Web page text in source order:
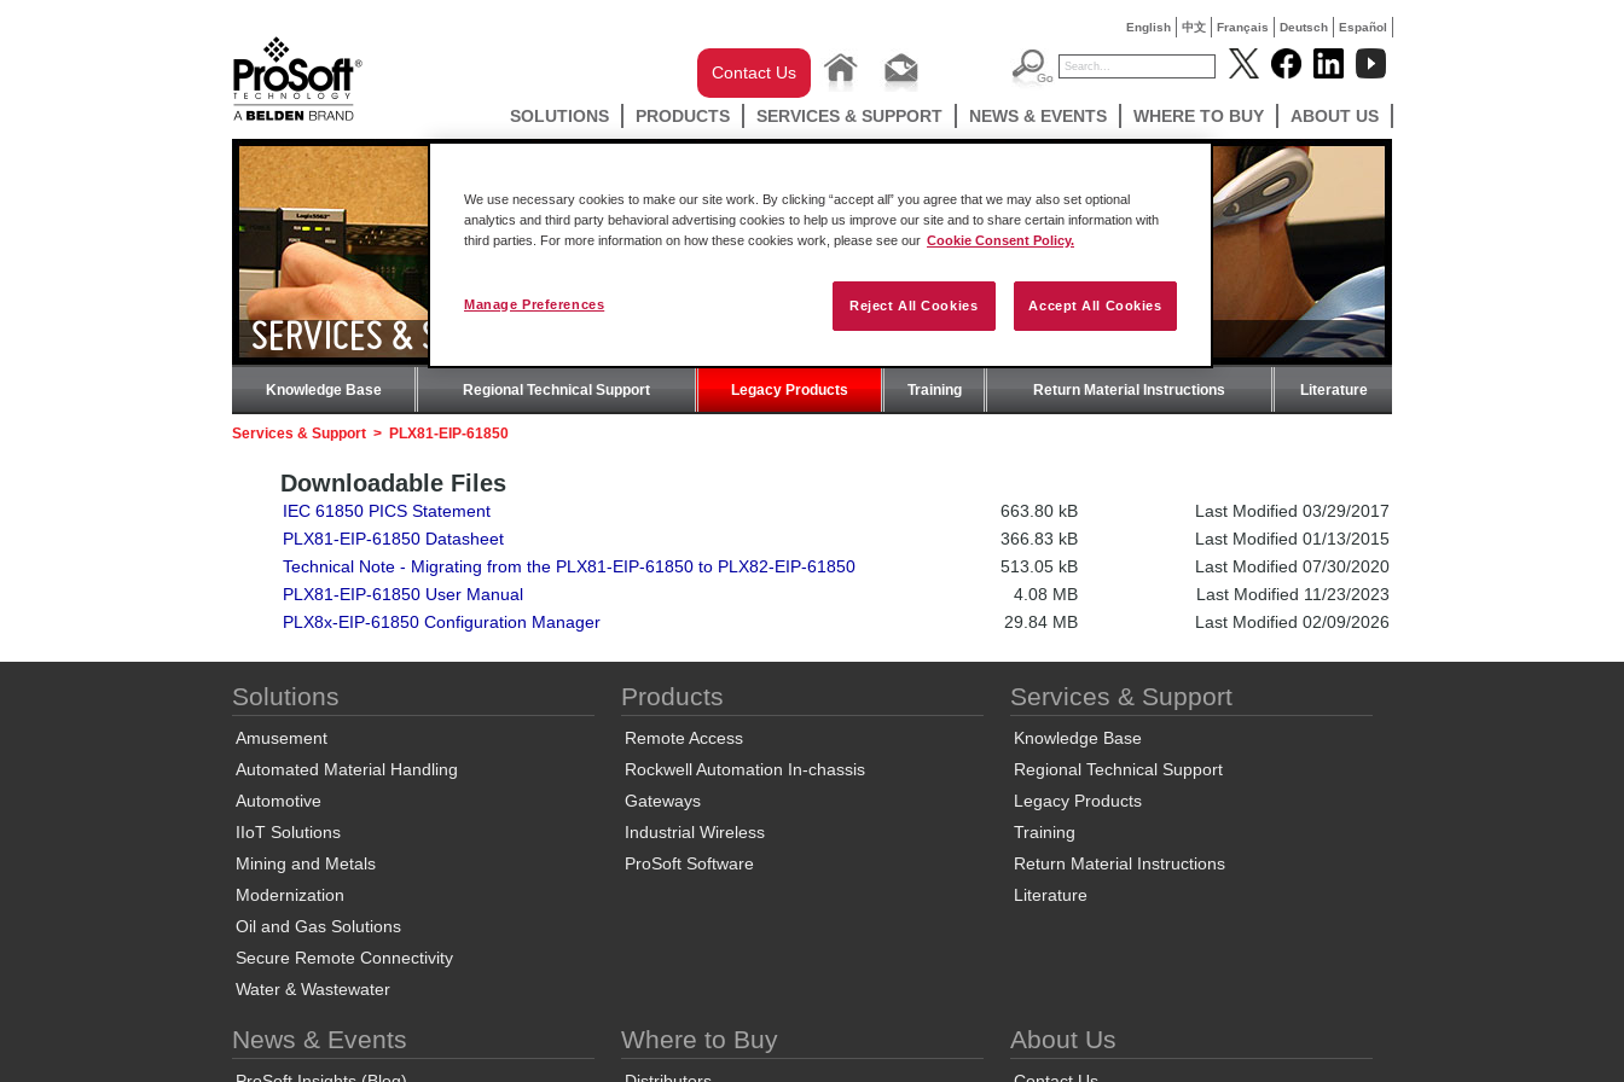
English 中文 Français Deutsch Español
Contact Us
SOLUTIONS PRODUCTS SERVICES & SUPPORT NEWS & EVENTS WHERE TO BUY ABOUT US
SERVICES & SUPPORT
Knowledge Base Regional Technical Support Legacy Products Training Return Material Instructions Literature
Services & Support > PLX81-EIP-61850
Downloadable Files
IEC 61850 PICS Statement 663.80 kB
Last Modified 03/29/2017
PLX81-EIP-61850 Datasheet
366.83 kB
Last Modified 01/13/2015
Technical Note - Migrating from the PLX81-EIP-61850 to PLX82-EIP-61850
513.05 kB
Last Modified 07/30/2020
PLX81-EIP-61850 User Manual
4.08 MB
Last Modified 11/23/2023
PLX8x-EIP-61850 Configuration Manager
29.84 MB Last Modified 02/09/2026
Solutions
Amusement
Automated Material Handling
Automotive
IIoT Solutions
Mining and Metals
Modernization
Oil and Gas Solutions
Secure Remote Connectivity
Water & Wastewater
Products
Remote Access
Rockwell Automation In-chassis
Gateways
Industrial Wireless
ProSoft Software
Services & Support
Knowledge Base
Regional Technical Support
Legacy Products
Training
Return Material Instructions
Literature
News & Events Where to Buy About Us
We use necessary cookies to make our site work. By clicking “accept all” you agree that we may also set optional
analytics and third party behavioral advertising cookies to help us improve our site and to share certain information with
third parties. For more information on how these cookies work, please see our Cookie Consent Policy.
Reject All Cookies Accept All Cookies
Manage Preferences